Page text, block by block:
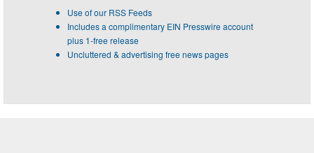
Use of our RSS Feeds
Includes a complimentary EIN Presswire account
plus 1-free release
Uncluttered & advertising free news pages